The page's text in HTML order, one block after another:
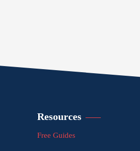
Resources
Free Guides